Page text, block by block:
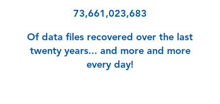
73,661,023,683
Of data files recovered over the last
twenty years... and more and more
every day!